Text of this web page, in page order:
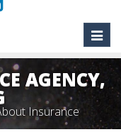
AGENCY,
Insurance